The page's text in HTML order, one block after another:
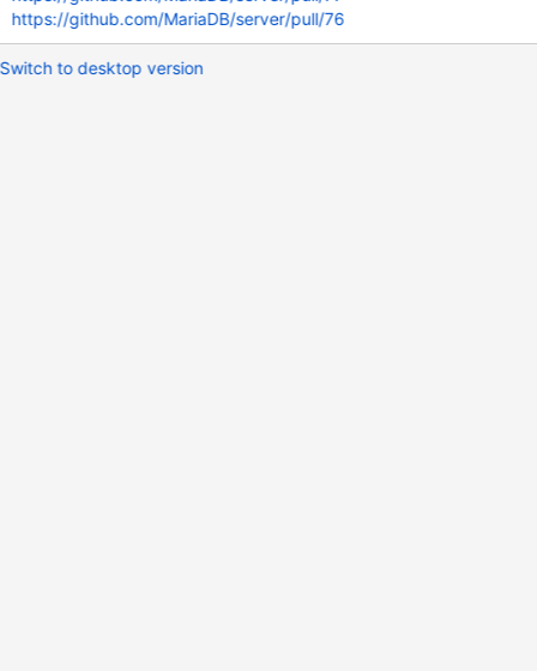
https://github.com/MariaDB/server/pull/76
Switch to desktop version